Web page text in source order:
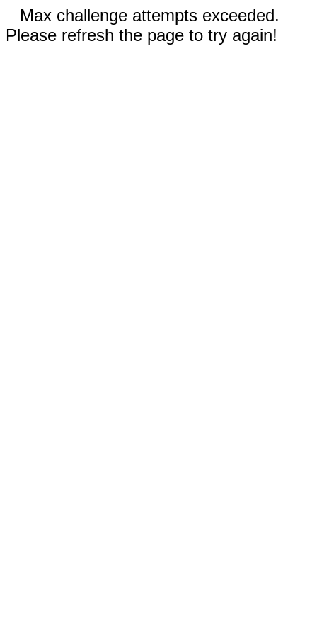
Max challenge attempts exceeded.
Please refresh the page to try again!